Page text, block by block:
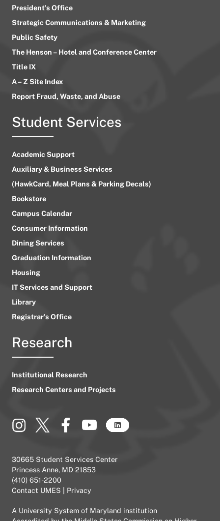
President’s Office
Strategic Communications & Marketing
Public Safety
The Henson – Hotel and Conference Center
Title IX
A – Z Site Index
Report Fraud, Waste, and Abuse
Student Services
Academic Support
Auxiliary & Business Services
(HawkCard, Meal Plans & Parking Decals)
Bookstore
Campus Calendar
Consumer Information
Dining Services
Graduation Information
Housing
IT Services and Support
Library
Registrar’s Office
Research
Institutional Research
Research Centers and Projects
30665 Student Services Center
Princess Anne, MD 21853
(410) 651-2200
Contact UMES
Privacy
A University System of Maryland institution